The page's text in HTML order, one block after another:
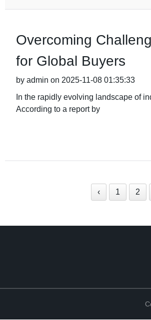
Overcoming
for Global Buyers
by admin on 2025-11-08 01:35:33
In the rapidly evolving landscape of
According to a report by
‹ 1 2